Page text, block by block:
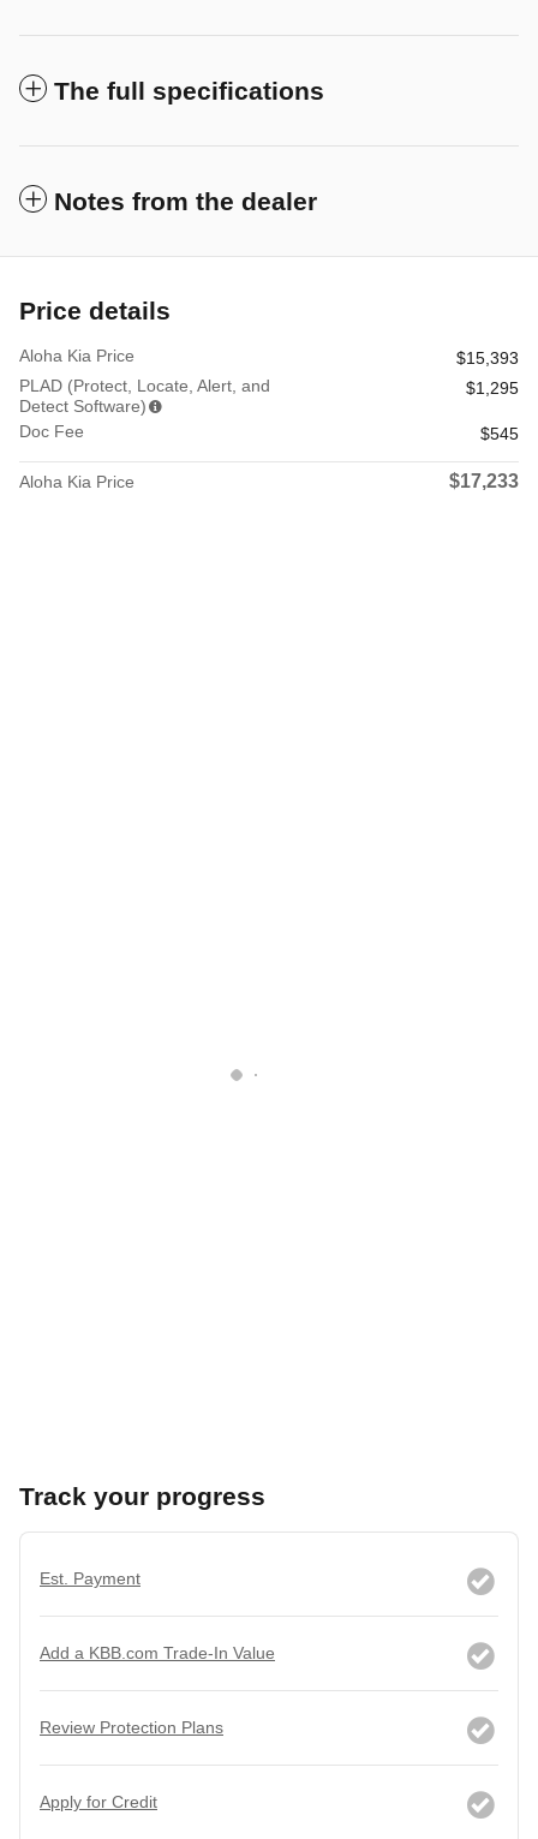
The full specifications
Notes from the dealer
Price details
Aloha Kia Price
$15,393
PLAD (Protect, Locate, Alert, and
Detect Software)
$1,295
Doc Fee $545
Aloha Kia Price $17,233
Track your progress
Est. Payment
Add a KBB.com Trade-In Value
Review Protection Plans
Apply for Credit